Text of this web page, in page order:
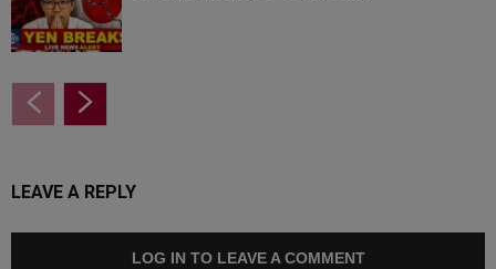
LEAVE A REPLY
LOG IN TO LEAVE A COMMENT